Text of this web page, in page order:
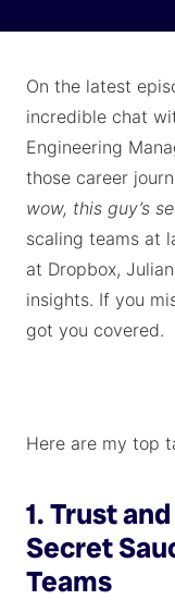
On the latest
incredible chat
Engineering
those career
wow, this guy’s
scaling teams at
at Dropbox,
insights. If you
got you covered.
Here are my top
1. Trust
Secret
Teams